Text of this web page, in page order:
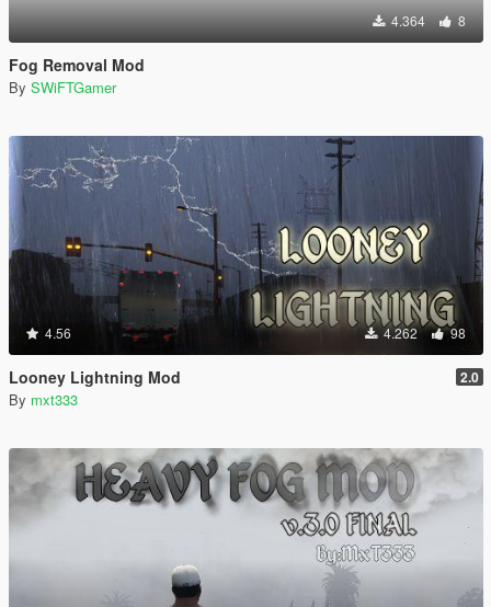
4.364 8
Fog Removal Mod
By SWiFTGamer
4.56 4.262 98
Looney Lightning Mod 2.0
By mxt333